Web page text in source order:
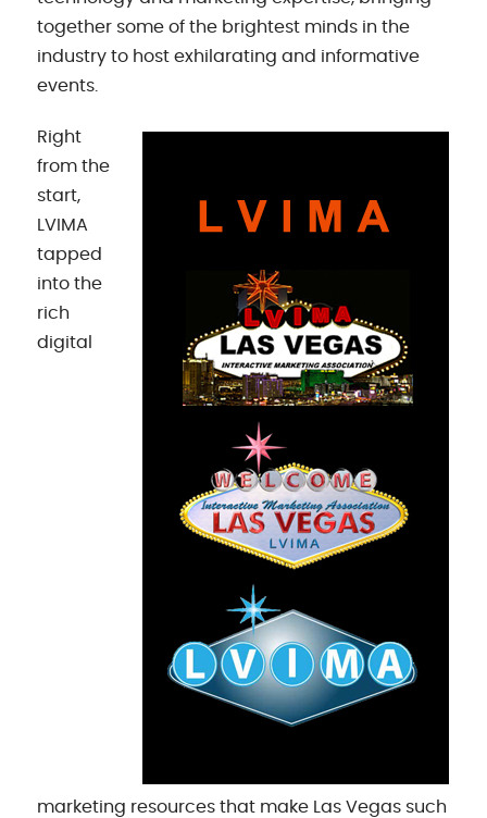
together some of the brightest minds in the
industry to host exhilarating and informative
events.
Right
from the
start,
LVIMA
tapped
into the
rich
digital
marketing resources that make Las Vegas such